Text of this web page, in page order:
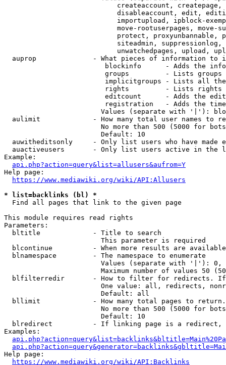
createaccount,
disableaccount, edit,
importupload, ipblock-
move-rootuserpages, move-
protect, proxyunbannable,
siteadmin,
unwatchedpages, upload,
auprop              - What pieces of information to
blockinfo      - Adds the
groups         - Lists
implicitgroups - Lists all
rights         - Lists rights
editcount      - Adds the
registration   - Adds the
Values (separate with '|'):
aulimit             - How many total user names to
No more than 500 (5000 for
                        Default: 10
auwitheditsonly     - Only list users who have made
auactiveusers       - Only list users active in the
Example:
api.php?action=query&list=allusers&aufrom=Y
Help page:
https://www.mediawiki.org/wiki/API:Allusers
* list=backlinks (bl) *
  Find all pages that link to the given page
This module requires read rights
Parameters:
  bltitle             - Title to search
                        This parameter is required
blcontinue          - When more results are
  blnamespace         - The namespace to enumerate
Values (separate with '|'):
Maximum number of values 50
blfilterredir       - How to filter for redirects.
One value: all, redirects,
                        Default: all
bllimit             - How many total pages to
No more than 500 (5000 for
                        Default: 10
blredirect          - If linking page is a
Examples:
Help page:
https://www.mediawiki.org/wiki/API:Backlinks